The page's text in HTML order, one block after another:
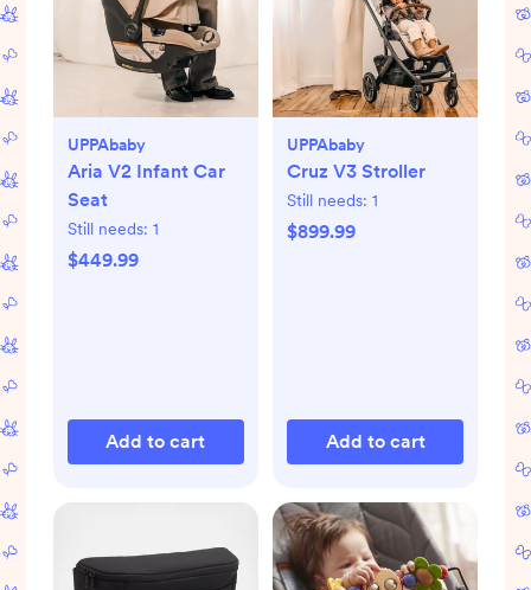
UPPAbaby
Aria V2 Infant Car
Seat
Still needs: 1
$449.99
Add to cart
UPPAbaby
Cruz V3 Stroller
Still needs: 1
$899.99
Add to cart